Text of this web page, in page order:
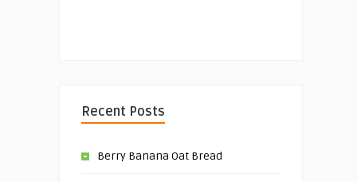
Recent Posts
Berry Banana Oat Bread